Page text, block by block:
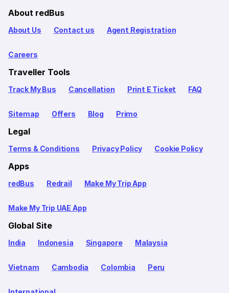
About redBus
About Us Contact us Agent Registration
Careers
Traveller Tools
Track My Bus Cancellation Print E Ticket FAQ
Sitemap Offers Blog Primo
Legal
Terms & Conditions Privacy Policy Cookie Policy
Apps
redBus Redrail Make My Trip App
Make My Trip UAE App
Global Site
India Indonesia Singapore Malaysia
Vietnam Cambodia Colombia Peru